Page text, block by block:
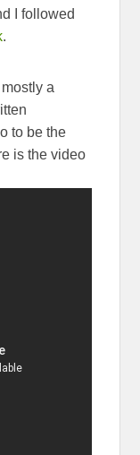
I followed
.
a
to be the
is the video